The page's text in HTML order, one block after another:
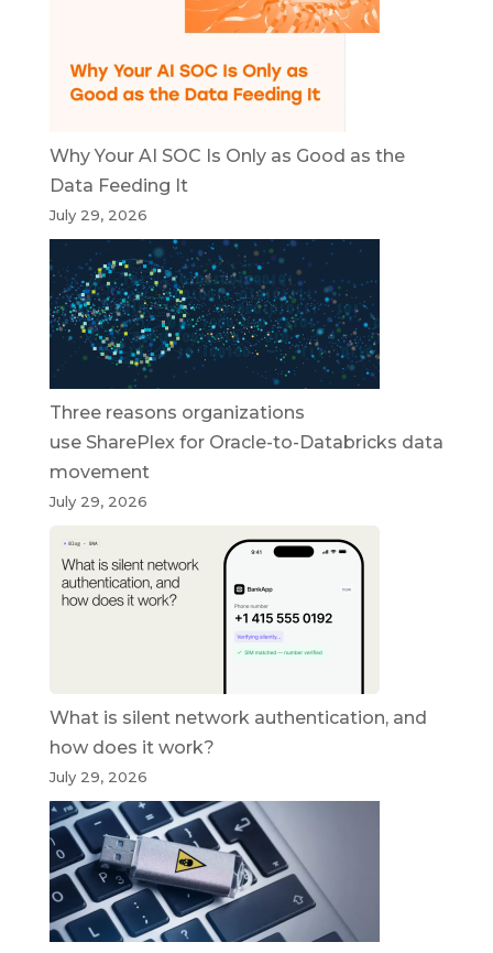
Why Your AI SOC Is Only as Good as the
Data Feeding It
July 29, 2026
Three reasons organizations
use SharePlex for Oracle-to-Databricks data
movement
July 29, 2026
What is silent network authentication, and
how does it work?
July 29, 2026